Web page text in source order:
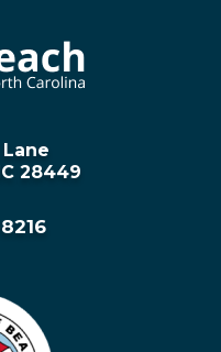
Lane
28449